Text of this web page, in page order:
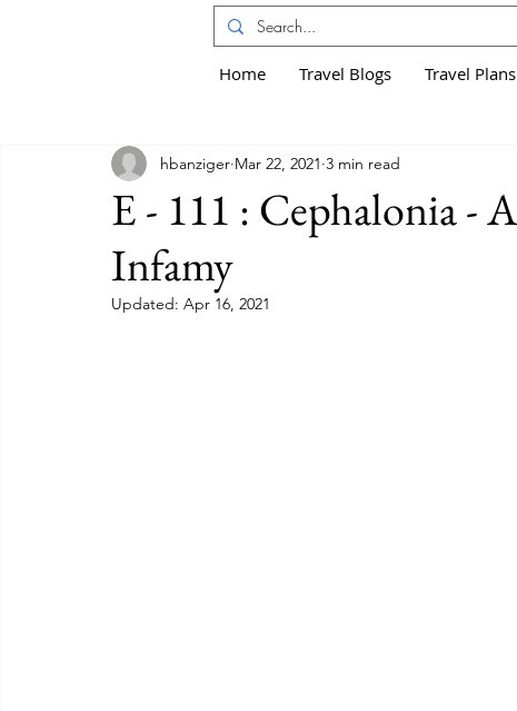
Home Travel Blogs Travel Plans
E - 111 : Cephalonia -
Infamy
hbanziger Mar 22, 2021 3 min read
Updated: Apr 16, 2021